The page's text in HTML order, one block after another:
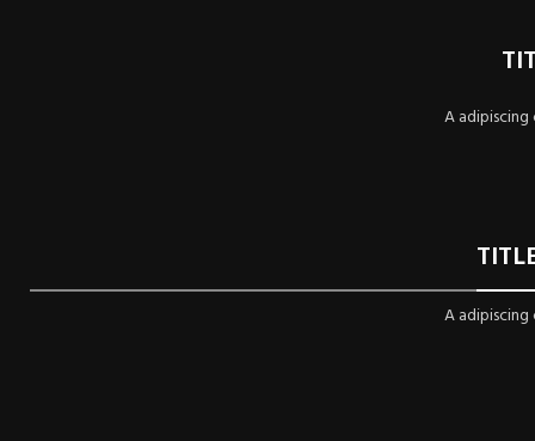
A adipiscing
A adipiscing